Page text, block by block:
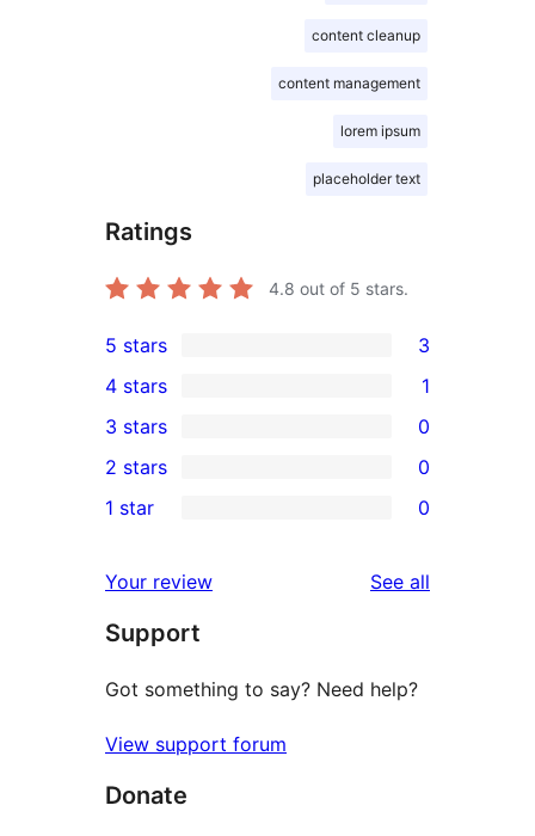
content cleanup
content management
lorem ipsum
placeholder text
Ratings
4.8 out of 5 stars.
3
5-
star
reviews
5 stars 3
4-
star
review
4 stars 1
0
3-
star
3 stars 0
2-
reviews
2 stars 0
star
reviews
1 star 0
Your review See all
Support
Got something to say? Need help?
View support forum
Donate